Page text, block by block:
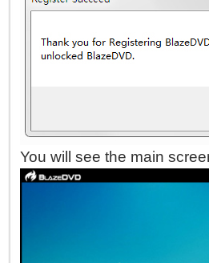
You will see the main